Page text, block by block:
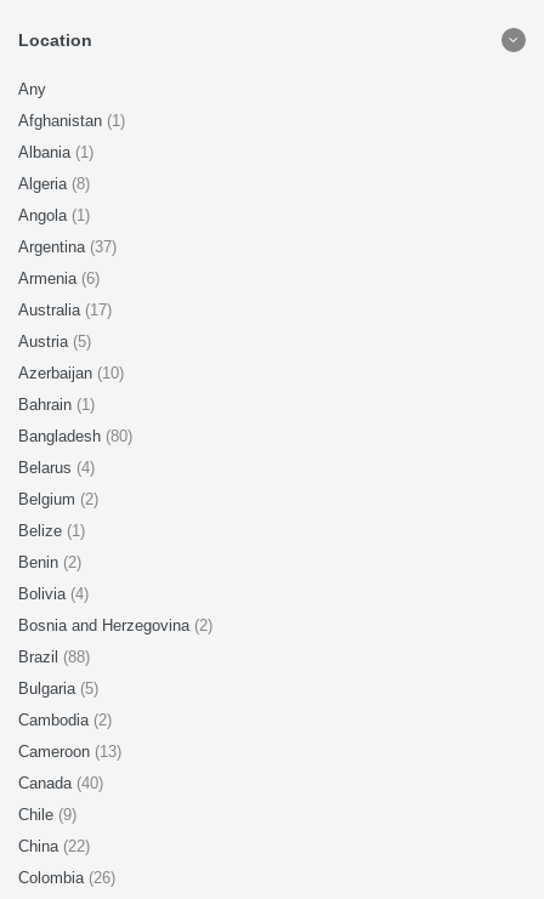
Location
Any
Afghanistan (1)
Albania (1)
Algeria (8)
Angola (1)
Argentina (37)
Armenia (6)
Australia (17)
Austria (5)
Azerbaijan (10)
Bahrain (1)
Bangladesh (80)
Belarus (4)
Belgium (2)
Belize (1)
Benin (2)
Bolivia (4)
Bosnia and Herzegovina (2)
Brazil (88)
Bulgaria (5)
Cambodia (2)
Cameroon (13)
Canada (40)
Chile (9)
China (22)
Colombia (26)